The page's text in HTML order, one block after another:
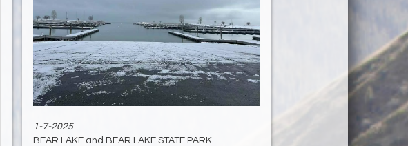
1-7-2025
BEAR LAKE and BEAR LAKE STATE PARK